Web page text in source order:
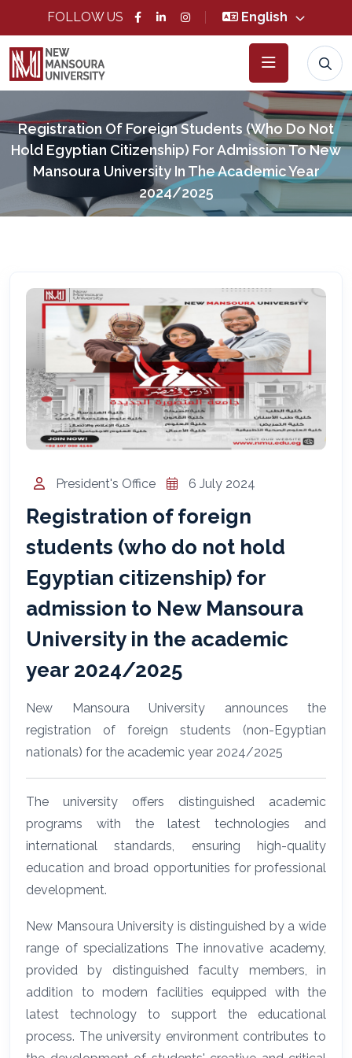
FOLLOW US English
Registration Of Foreign Students (who Do Not
Hold Egyptian Citizenship) For Admission To New
Mansoura University In The Academic Year
2024/2025
President's Office 6 July 2024
Registration of foreign
students (who do not hold
Egyptian citizenship) for
admission to New Mansoura
University in the academic
year 2024/2025
New Mansoura University announces the
registration of foreign students (non-Egyptian
nationals) for the academic year 2024/2025
The university offers distinguished academic
programs with the latest technologies and
international standards, ensuring high-quality
education and broad opportunities for professional
development.
New Mansoura University is distinguished by a wide
range of specializations The innovative academy,
provided by distinguished faculty members, in
addition to modern facilities equipped with the
latest technology to support the educational
process. The university environment contributes to
المساعد الذكي (NMU)